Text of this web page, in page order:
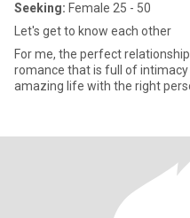
Seeking: Female 25 - 50
Let's get to know each other
For me, the perfect
romance that is full of intimacy
amazing life with the right